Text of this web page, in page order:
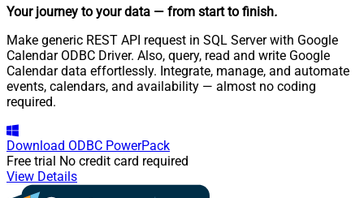
Your journey to your data — from start to finish.
Make generic REST API request in SQL Server with Google
Calendar ODBC Driver. Also, query, read and write Google
Calendar data effortlessly. Integrate, manage, and automate
events, calendars, and availability — almost no coding
required.
Download ODBC PowerPack
Free trial No credit card required
View Details